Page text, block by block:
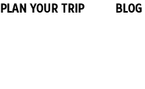
PLAN YOUR TRIP BLOG